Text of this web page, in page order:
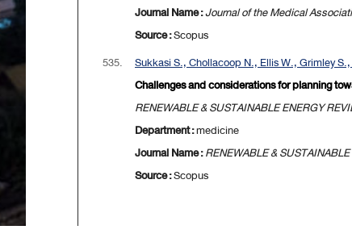
Journal Name :Journal of the Medical
Source :Scopus
535.
Sukkasi S., Chollacoop N., Ellis W., Grimley
Challenges and considerations for planning
RENEWABLE & SUSTAINABLE ENERGY
Department :medicine
Journal Name :RENEWABLE &
Source :Scopus